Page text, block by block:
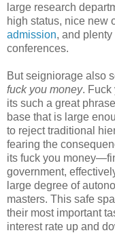
large research
high status, nice new
admission, and
conferences.
But seigniorage also
fuck you money. Fuck
its such a great
base that is large
to reject traditional
fearing the
its fuck you
government,
large degree of
masters. This safe
their most important
interest rate up and